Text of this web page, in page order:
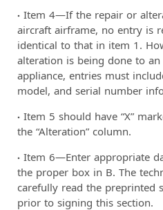
Item 4—If the repair or
aircraft airframe, no entry is
identical to that in item 1.
alteration is being done to
appliance, entries must
model, and serial number
Item 5 should have “X”
the “Alteration” column.
Item 6—Enter appropriate
the proper box in B. The
carefully read the preprinted
prior to signing this section.